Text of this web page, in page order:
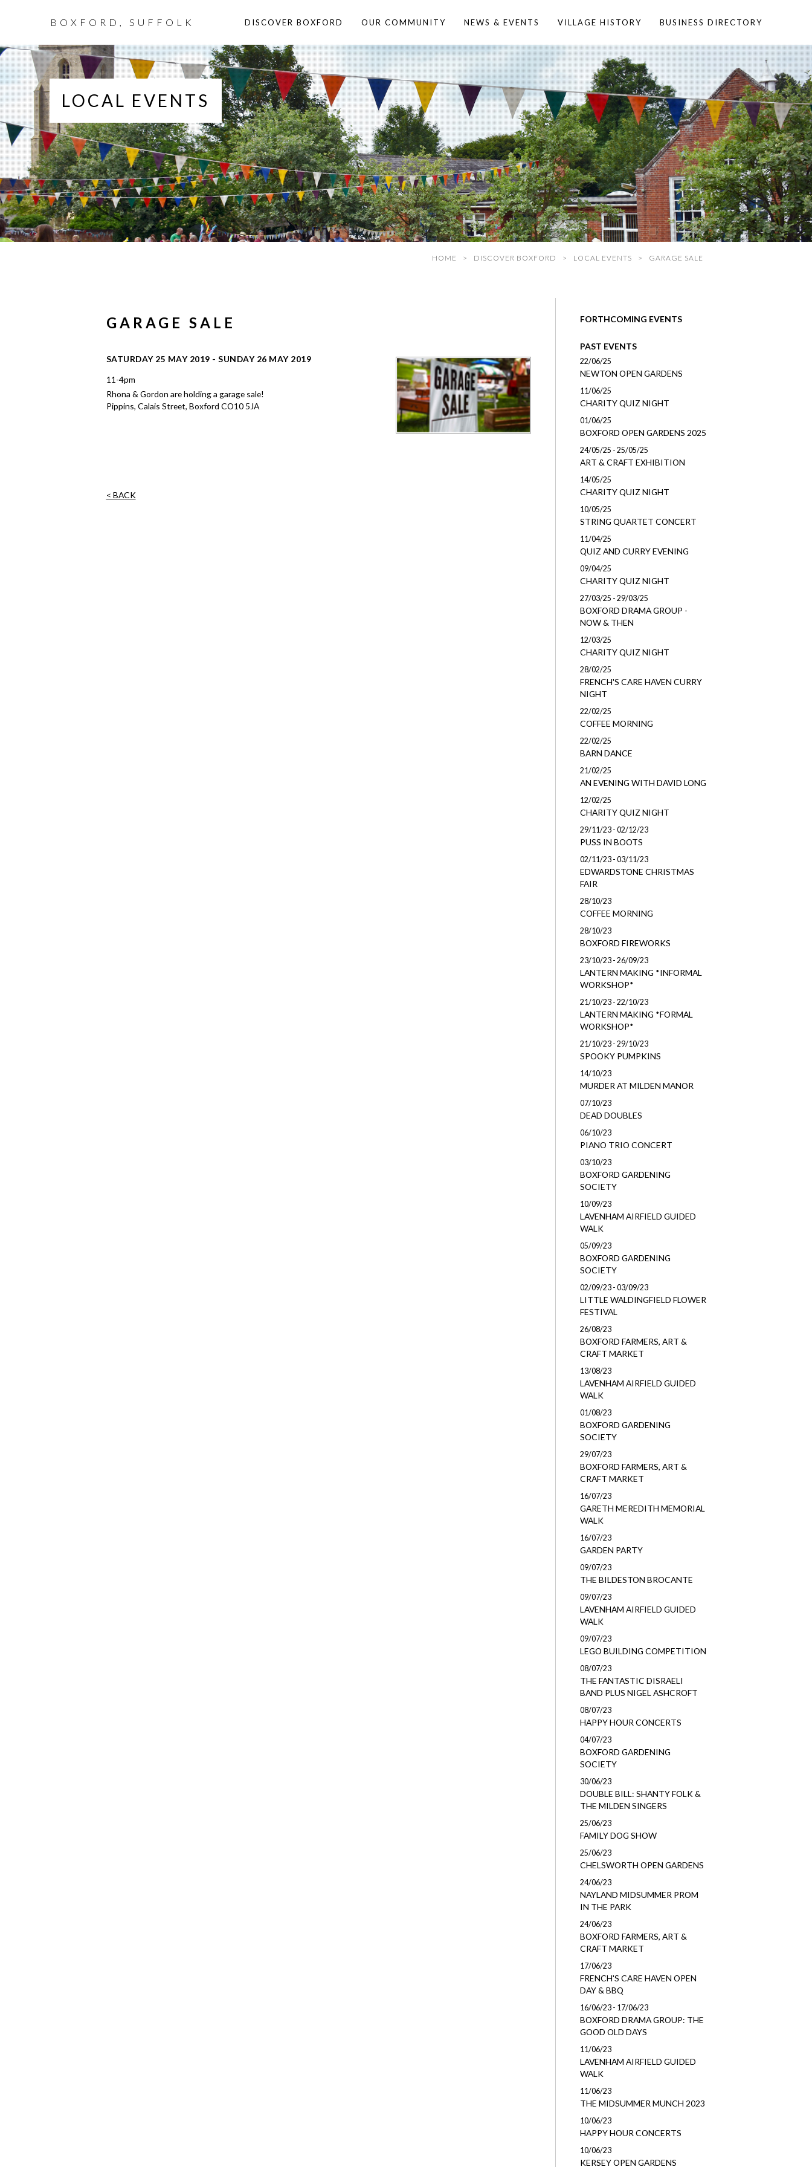
BOXFORD, SUFFOLK DISCOVER BOXFORD OUR COMMUNITY NEWS & EVENTS VILLAGE HISTORY BUSINESS DIRECTORY
LOCAL EVENTS
HOME DISCOVER BOXFORD LOCAL EVENTS GARAGE SALE
GARAGE SALE
SATURDAY 25 MAY 2019 - SUNDAY 26 MAY 2019
11-4pm
Rhona & Gordon are holding a garage sale!
Pippins, Calais Street, Boxford CO10 5JA
< BACK
FORTHCOMING EVENTS
PAST EVENTS
22/06/25
NEWTON OPEN GARDENS
11/06/25
CHARITY QUIZ NIGHT
01/06/25
BOXFORD OPEN GARDENS 2025
24/05/25 - 25/05/25
ART & CRAFT EXHIBITION
14/05/25
CHARITY QUIZ NIGHT
10/05/25
STRING QUARTET CONCERT
11/04/25
QUIZ AND CURRY EVENING
09/04/25
CHARITY QUIZ NIGHT
27/03/25 - 29/03/25
BOXFORD DRAMA GROUP -
NOW & THEN
12/03/25
CHARITY QUIZ NIGHT
28/02/25
FRENCH'S CARE HAVEN CURRY
NIGHT
22/02/25
COFFEE MORNING
22/02/25
BARN DANCE
21/02/25
AN EVENING WITH DAVID LONG
12/02/25
CHARITY QUIZ NIGHT
29/11/23 - 02/12/23
PUSS IN BOOTS
02/11/23 - 03/11/23
EDWARDSTONE CHRISTMAS
FAIR
28/10/23
COFFEE MORNING
28/10/23
BOXFORD FIREWORKS
23/10/23 - 26/09/23
LANTERN MAKING *INFORMAL
WORKSHOP*
21/10/23 - 22/10/23
LANTERN MAKING *FORMAL
WORKSHOP*
21/10/23 - 29/10/23
SPOOKY PUMPKINS
14/10/23
MURDER AT MILDEN MANOR
07/10/23
DEAD DOUBLES
06/10/23
PIANO TRIO CONCERT
03/10/23
BOXFORD GARDENING
SOCIETY
10/09/23
LAVENHAM AIRFIELD GUIDED
WALK
05/09/23
BOXFORD GARDENING
SOCIETY
02/09/23 - 03/09/23
LITTLE WALDINGFIELD FLOWER
FESTIVAL
26/08/23
BOXFORD FARMERS, ART &
CRAFT MARKET
13/08/23
LAVENHAM AIRFIELD GUIDED
WALK
01/08/23
BOXFORD GARDENING
SOCIETY
29/07/23
BOXFORD FARMERS, ART &
CRAFT MARKET
16/07/23
GARETH MEREDITH MEMORIAL
WALK
16/07/23
GARDEN PARTY
09/07/23
THE BILDESTON BROCANTE
09/07/23
LAVENHAM AIRFIELD GUIDED
WALK
09/07/23
LEGO BUILDING COMPETITION
08/07/23
THE FANTASTIC DISRAELI
BAND PLUS NIGEL ASHCROFT
08/07/23
HAPPY HOUR CONCERTS
04/07/23
BOXFORD GARDENING
SOCIETY
30/06/23
DOUBLE BILL: SHANTY FOLK &
THE MILDEN SINGERS
25/06/23
FAMILY DOG SHOW
25/06/23
CHELSWORTH OPEN GARDENS
24/06/23
NAYLAND MIDSUMMER PROM
IN THE PARK
24/06/23
BOXFORD FARMERS, ART &
CRAFT MARKET
17/06/23
FRENCH'S CARE HAVEN OPEN
DAY & BBQ
16/06/23 - 17/06/23
BOXFORD DRAMA GROUP: THE
GOOD OLD DAYS
11/06/23
LAVENHAM AIRFIELD GUIDED
WALK
11/06/23
THE MIDSUMMER MUNCH 2023
10/06/23
HAPPY HOUR CONCERTS
10/06/23
KERSEY OPEN GARDENS